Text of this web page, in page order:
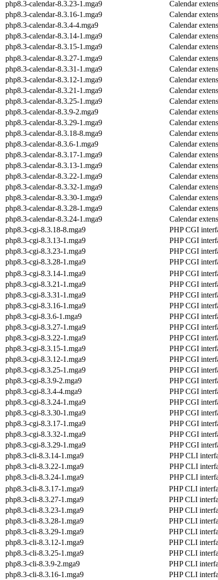
php8.3-calendar-8.3.23-1.mga9
Calendar
php8.3-calendar-8.3.16-1.mga9
Calendar
php8.3-calendar-8.3.4-4.mga9
Calendar
php8.3-calendar-8.3.14-1.mga9
Calendar
php8.3-calendar-8.3.15-1.mga9
Calendar
php8.3-calendar-8.3.27-1.mga9
Calendar
php8.3-calendar-8.3.31-1.mga9
Calendar
php8.3-calendar-8.3.12-1.mga9
Calendar
php8.3-calendar-8.3.21-1.mga9
Calendar
php8.3-calendar-8.3.25-1.mga9
Calendar
php8.3-calendar-8.3.9-2.mga9
Calendar
php8.3-calendar-8.3.29-1.mga9
Calendar
php8.3-calendar-8.3.18-8.mga9
Calendar
php8.3-calendar-8.3.6-1.mga9
Calendar
php8.3-calendar-8.3.17-1.mga9
Calendar
php8.3-calendar-8.3.13-1.mga9
Calendar
php8.3-calendar-8.3.22-1.mga9
Calendar
php8.3-calendar-8.3.32-1.mga9
Calendar
php8.3-calendar-8.3.30-1.mga9
Calendar
php8.3-calendar-8.3.28-1.mga9
Calendar
php8.3-calendar-8.3.24-1.mga9
Calendar
php8.3-cgi-8.3.18-8.mga9
PHP CGI
php8.3-cgi-8.3.13-1.mga9
PHP CGI
php8.3-cgi-8.3.23-1.mga9
PHP CGI
php8.3-cgi-8.3.28-1.mga9
PHP CGI
php8.3-cgi-8.3.14-1.mga9
PHP CGI
php8.3-cgi-8.3.21-1.mga9
PHP CGI
php8.3-cgi-8.3.31-1.mga9
PHP CGI
php8.3-cgi-8.3.16-1.mga9
PHP CGI
php8.3-cgi-8.3.6-1.mga9
PHP CGI
php8.3-cgi-8.3.27-1.mga9
PHP CGI
php8.3-cgi-8.3.22-1.mga9
PHP CGI
php8.3-cgi-8.3.15-1.mga9
PHP CGI
php8.3-cgi-8.3.12-1.mga9
PHP CGI
php8.3-cgi-8.3.25-1.mga9
PHP CGI
php8.3-cgi-8.3.9-2.mga9
PHP CGI
php8.3-cgi-8.3.4-4.mga9
PHP CGI
php8.3-cgi-8.3.24-1.mga9
PHP CGI
php8.3-cgi-8.3.30-1.mga9
PHP CGI
php8.3-cgi-8.3.17-1.mga9
PHP CGI
php8.3-cgi-8.3.32-1.mga9
PHP CGI
php8.3-cgi-8.3.29-1.mga9
PHP CGI
php8.3-cli-8.3.14-1.mga9
PHP CLI
php8.3-cli-8.3.22-1.mga9
PHP CLI
php8.3-cli-8.3.24-1.mga9
PHP CLI
php8.3-cli-8.3.17-1.mga9
PHP CLI
php8.3-cli-8.3.27-1.mga9
PHP CLI
php8.3-cli-8.3.23-1.mga9
PHP CLI
php8.3-cli-8.3.28-1.mga9
PHP CLI
php8.3-cli-8.3.29-1.mga9
PHP CLI
php8.3-cli-8.3.12-1.mga9
PHP CLI
php8.3-cli-8.3.25-1.mga9
PHP CLI
php8.3-cli-8.3.9-2.mga9
PHP CLI
php8.3-cli-8.3.16-1.mga9
PHP CLI